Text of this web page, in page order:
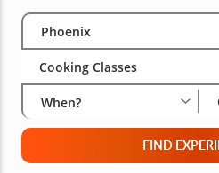
Select City
Phoenix
Cooking Classes
When?
FIND